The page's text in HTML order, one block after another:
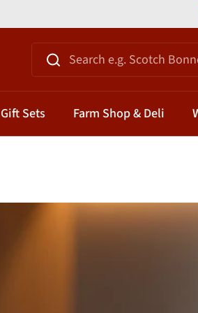
Gift Sets Farm Shop & Deli
/ Hot Honey Pairings: Which